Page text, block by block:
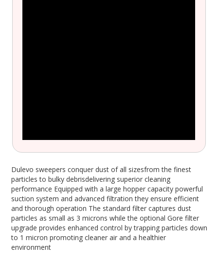
Dulevo sweepers conquer dust of all sizesfrom the finest
particles to bulky debrisdelivering superior cleaning
performance Equipped with a large hopper capacity powerful
suction system and advanced filtration they ensure efficient
and thorough operation The standard filter captures dust
particles as small as 3 microns while the optional Gore filter
upgrade provides enhanced control by trapping particles down
to 1 micron promoting cleaner air and a healthier
environment